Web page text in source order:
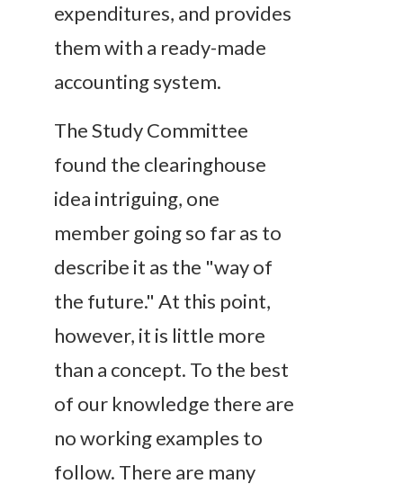
expenditures, and provides
them with a ready-made
accounting system.
The Study Committee
found the clearinghouse
idea intriguing, one
member going so far as to
describe it as the "way of
the future." At this point,
however, it is little more
than a concept. To the best
of our knowledge there are
no working examples to
follow. There are many